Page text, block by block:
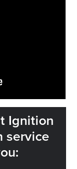
Ignition
service